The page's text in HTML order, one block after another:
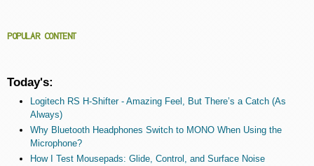
POPULAR CONTENT
Today's:
Logitech RS H-Shifter - Amazing Feel, But There’s a Catch (As
Always)
Why Bluetooth Headphones Switch to MONO When Using the
Microphone?
How I Test Mousepads: Glide, Control, and Surface Noise